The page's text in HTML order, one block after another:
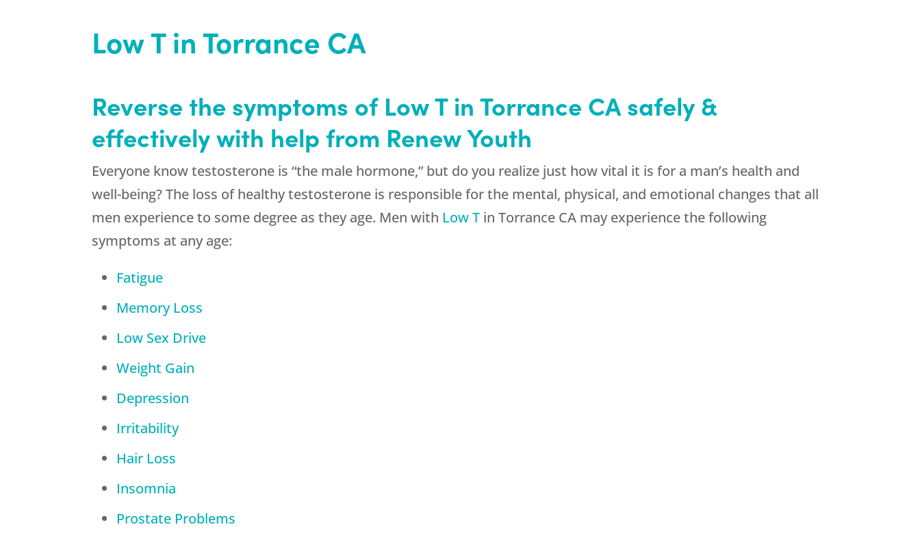
Low T in Torrance CA
Reverse the symptoms of Low T in Torrance CA safely &
effectively with help from Renew Youth
Everyone know testosterone is “the male hormone,” but do you realize just how vital it is for a man’s health and
well-being? The loss of healthy testosterone is responsible for the mental, physical, and emotional changes that all
men experience to some degree as they age. Men with Low T in Torrance CA may experience the following
symptoms at any age:
Fatigue
Memory Loss
Low Sex Drive
Weight Gain
Depression
Irritability
Hair Loss
Insomnia
Prostate Problems